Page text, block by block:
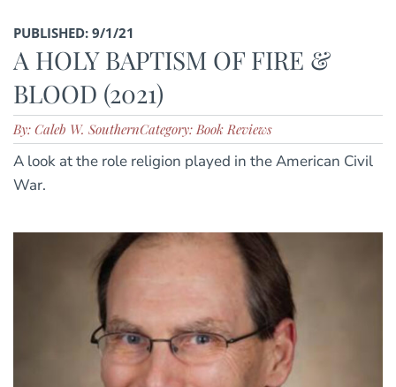
PUBLISHED: 9/1/21
A HOLY BAPTISM OF FIRE &
BLOOD (2021)
By: Caleb W. SouthernCategory: Book Reviews
A look at the role religion played in the American Civil
War.